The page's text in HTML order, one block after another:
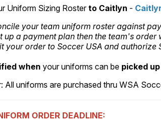
Uniform Sizing Rosterto Caitlyn -
your team uniform roster against
up a payment plan then the team's
your order to Soccer USA and authorize
when your uniforms can be picked up
All uniforms are purchased thru WSA
ORDER DEADLINE: